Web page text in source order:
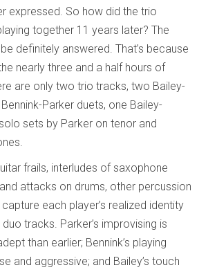
expressed. So how did the trio
together 11 years later? The
definitely answered. That’s because
nearly three and a half hours of
are only two trio tracks, two Bailey-
Parker duets, one Bailey-
sets by Parker on tenor and
frails, interludes of saxophone
attacks on drums, other percussion
each player’s realized identity
tracks. Parker’s improvising is
than earlier; Bennink’s playing
and aggressive; and Bailey’s touch